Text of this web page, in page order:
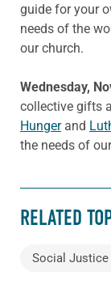
guide for your
needs of the
our church.
Wednesday,
collective gifts
Hungerand
the needs of
RELATED
Social Justice